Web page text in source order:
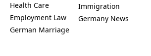
Health Care
Employment Law
German Marriage
Immigration
Germany News